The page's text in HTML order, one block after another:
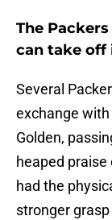
The
can take off
Several
exchange
Golden,
heaped
had the
stronger